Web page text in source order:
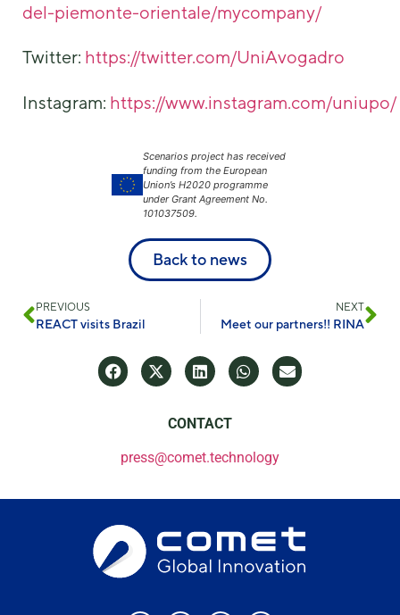
del-piemonte-orientale/mycompany/
Twitter: https://twitter.com/UniAvogadro
Instagram: https://www.instagram.com/uniupo/
Scenarios project has received
funding from the European
Union’s H2020 programme
under Grant Agreement No.
101037509.
Back to news
PREVIOUS
REACT visits Brazil
NEXT
Meet our partners!! RINA
CONTACT
press@comet.technology